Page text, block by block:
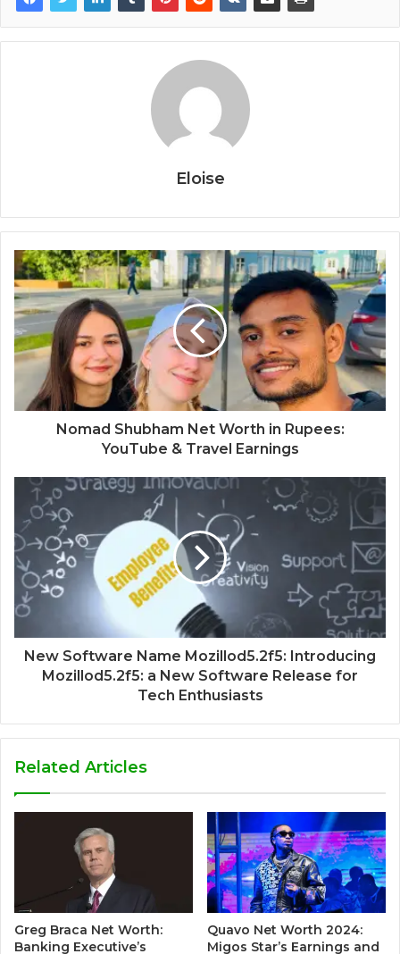
Eloise
Nomad Shubham Net Worth in Rupees:
YouTube & Travel Earnings
New Software Name Mozillod5.2f5: Introducing
Mozillod5.2f5: a New Software Release for
Tech Enthusiasts
Related Articles
Greg Braca Net Worth:
Banking Executive’s
Quavo Net Worth 2024:
Migos Star’s Earnings and